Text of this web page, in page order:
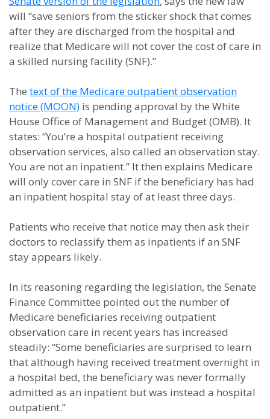
will “save seniors from the sticker shock that comes
after they are discharged from the hospital and
realize that Medicare will not cover the cost of care in
a skilled nursing facility (SNF).”
The text of the Medicare outpatient observation
notice (MOON) is pending approval by the White
House Office of Management and Budget (OMB). It
states: “You’re a hospital outpatient receiving
observation services, also called an observation stay.
You are not an inpatient.” It then explains Medicare
will only cover care in SNF if the beneficiary has had
an inpatient hospital stay of at least three days.
Patients who receive that notice may then ask their
doctors to reclassify them as inpatients if an SNF
stay appears likely.
In its reasoning regarding the legislation, the Senate
Finance Committee pointed out the number of
Medicare beneficiaries receiving outpatient
observation care in recent years has increased
steadily: “Some beneficiaries are surprised to learn
that although having received treatment overnight in
a hospital bed, the beneficiary was never formally
admitted as an inpatient but was instead a hospital
outpatient.”